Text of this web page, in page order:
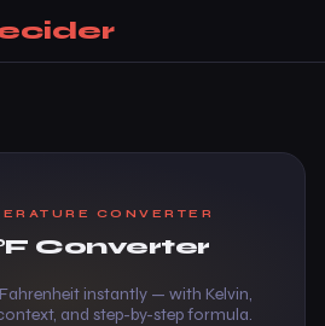
CONVERTER
Converter
instantly — with Kelvin,
and step-by-step formula.